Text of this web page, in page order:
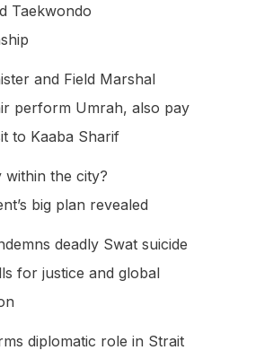
Taekwondo
and Field Marshal
perform Umrah, also pay
to Kaaba Sharif
within the city?
big plan revealed
deadly Swat suicide
for justice and global
diplomatic role in Strait